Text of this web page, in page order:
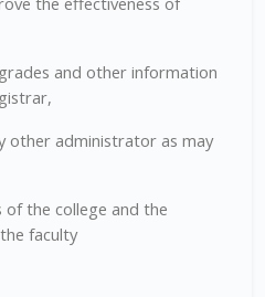
and other information
other administrator as may
the college and the
faculty